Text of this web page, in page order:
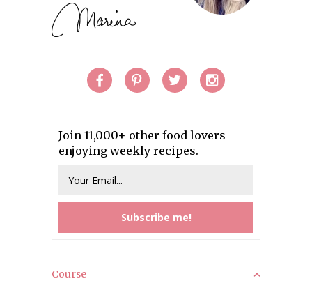
Join 11,000+ other food lovers
enjoying weekly recipes.
Course